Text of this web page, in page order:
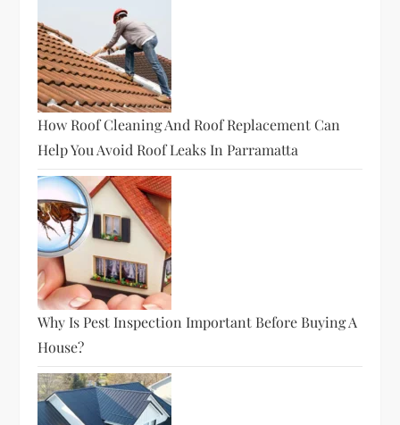
How Roof Cleaning And Roof Replacement Can
Help You Avoid Roof Leaks In Parramatta
Why Is Pest Inspection Important Before Buying A
House?